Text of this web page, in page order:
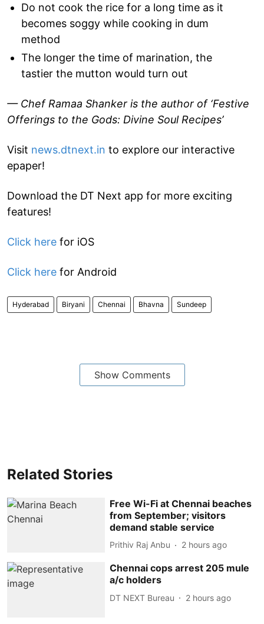
Do not cook the rice for a long time as it
becomes soggy while cooking in dum
method
The longer the time of marination, the
tastier the mutton would turn out
— Chef Ramaa Shanker is the author of ‘Festive
Offerings to the Gods: Divine Soul Recipes’
Visit news.dtnext.in to explore our interactive
epaper!
Download the DT Next app for more exciting
features!
Click here for iOS
Click here for Android
Hyderabad Biryani Chennai Bhavna Sundeep
Show Comments
Related Stories
Free Wi-Fi at Chennai beaches
from September; visitors
demand stable service
Prithiv Raj Anbu 2 hours ago
Chennai cops arrest 205 mule
a/c holders
DT NEXT Bureau 2 hours ago